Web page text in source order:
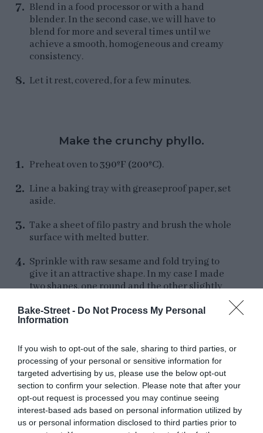
Bake-Street - Do Not Process My Personal
Information
If you wish to opt-out of the sale, sharing to third parties, or
processing of your personal or sensitive information for
targeted advertising by us, please use the below opt-out
section to confirm your selection. Please note that after your
opt-out request is processed you may continue seeing
interest-based ads based on personal information utilized by
us or personal information disclosed to third parties prior to
Blend in a food processor or with a hand
blender. In the second case, we will have to
blend for more and several times until we
achieve a smooth, homogeneous and creamy
consistency.
Let it rest, covered, for a few minutes.
Make the crunchy phyllo.
Preheat oven to390ºF (200ºC).
Line a baking tray with greaseproof paper, set
aside.
Take a sheet of filo pastry and brush the whole
surface with melted butter.
Sprinkle with raw sesame and fold trying to
give it an attractive shape. In my case I made
two shapes, one round and the other slightly
second onebecause at the time of serving the
dish it is much more elegant.